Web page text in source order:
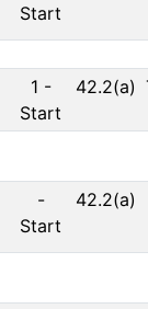
Start
1 -
Start
42.2(a)
-
Start
42.2(a)